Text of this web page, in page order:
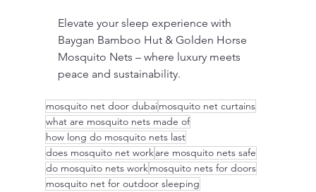
Elevate your sleep experience with
Baygan Bamboo Hut & Golden Horse
Mosquito Nets – where luxury meets
peace and sustainability.
mosquito net door dubaimosquito net curtains
what are mosquito nets made of
how long do mosquito nets last
does mosquito net workare mosquito nets safe
do mosquito nets workmosquito nets for doors
mosquito net for outdoor sleeping